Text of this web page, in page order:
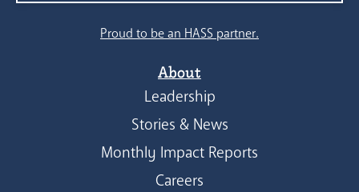
Proud to be an HASS partner.
About
Leadership
Stories & News
Monthly Impact Reports
Careers